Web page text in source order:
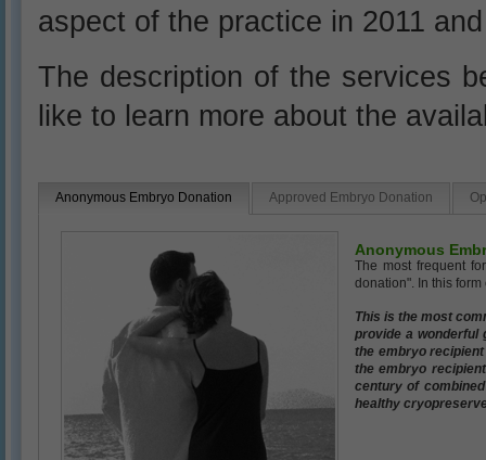
aspect of the practice in 2011
The description of the services
like to learn more about the
Anonymous Embryo Donation Approved Embryo Donation
Anonymous
The most frequent
donation". In this
This is the most
provide a wonderful
the embryo
the embryo
century of
healthy